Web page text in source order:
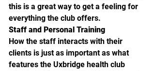
this is a great way to get a feeling for
everything the club offers.
Staff and Personal Training
How the staff interacts with their
clients is just as important as what
features the Uxbridge health club